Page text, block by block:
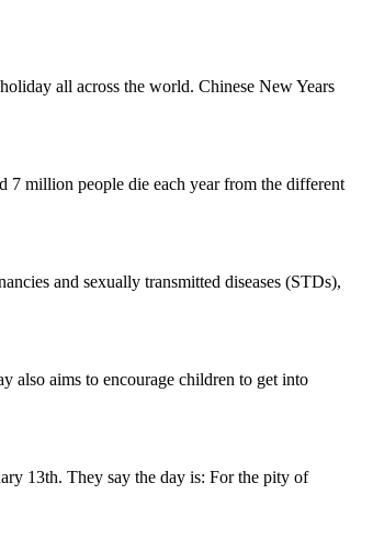
all across the world. Chinese New Years
7 million people die each year from the different
and sexually transmitted diseases (STDs),
also aims to encourage children to get into
13th. They say the day is: For the pity of